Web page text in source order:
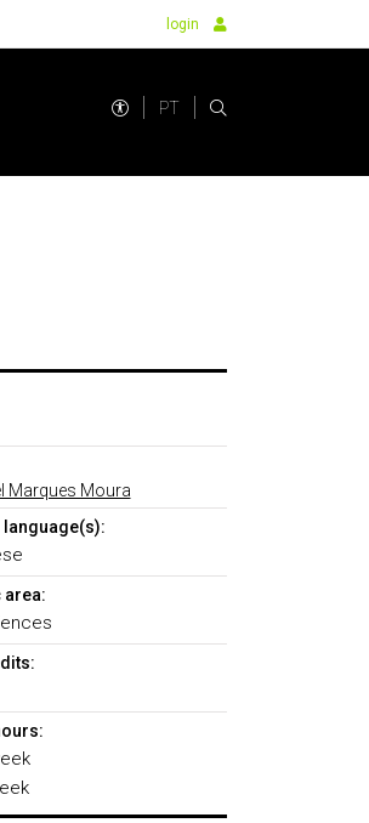
login
PT
Marques Moura
language(s):
area: